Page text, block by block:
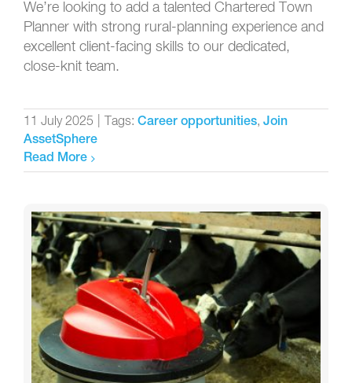
We’re looking to add a talented Chartered Town
Planner with strong rural-planning experience and
excellent client-facing skills to our dedicated,
close-knit team.
11 July 2025 Tags: Career opportunities, Join
AssetSphere
Read More